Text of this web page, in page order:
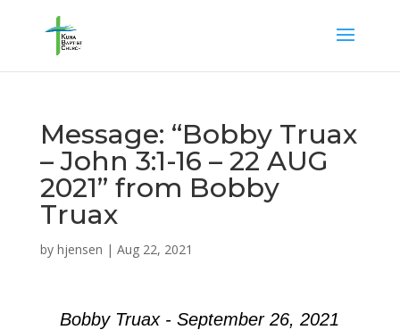
Message: “Bobby Truax
– John 3:1-16 – 22 AUG
2021” from Bobby
Truax
by hjensen | Aug 22, 2021
Bobby Truax - September 26, 2021